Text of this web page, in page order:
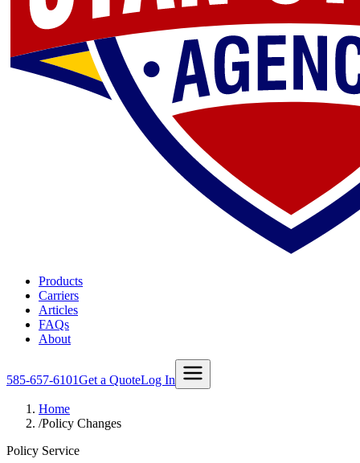
Products
Carriers
Articles
FAQs
About
585-657-6101Get a QuoteLog In
Home
/Policy Changes
Policy Service